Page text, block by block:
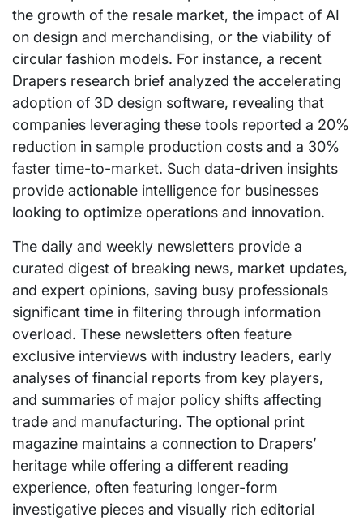
the growth of the resale market, the impact of AI
on design and merchandising, or the viability of
circular fashion models. For instance, a recent
Drapers research brief analyzed the accelerating
adoption of 3D design software, revealing that
companies leveraging these tools reported a 20%
reduction in sample production costs and a 30%
faster time-to-market. Such data-driven insights
provide actionable intelligence for businesses
looking to optimize operations and innovation.
The daily and weekly newsletters provide a
curated digest of breaking news, market updates,
and expert opinions, saving busy professionals
significant time in filtering through information
overload. These newsletters often feature
exclusive interviews with industry leaders, early
analyses of financial reports from key players,
and summaries of major policy shifts affecting
trade and manufacturing. The optional print
magazine maintains a connection to Drapers’
heritage while offering a different reading
experience, often featuring longer-form
investigative pieces and visually rich editorial